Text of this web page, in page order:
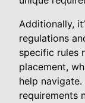
Additionally,
regulations
specific rules
placement,
help
requirements